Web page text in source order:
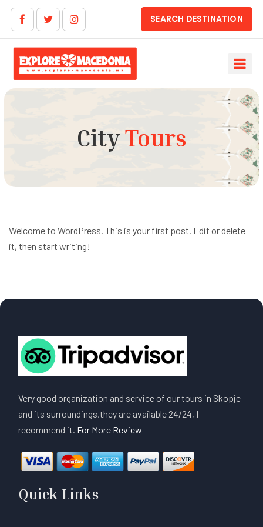
SEARCH DESTINATION
CityTours
Welcome to WordPress. This is your first post. Edit or delete
it, then start writing!
Very good organization and service of our tours in Skopje
and its surroundings,they are available 24/24, I
recommend it. For More Review
Quick Links